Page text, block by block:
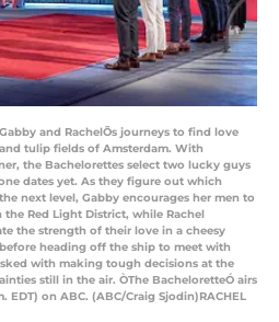
Gabby and RachelÕs journeys to find love
tulip fields of Amsterdam. With
the Bachelorettes select two lucky guys
dates yet. As they figure out which
next level, Gabby encourages her men to
Red Light District, while Rachel
the strength of their love in a cheesy
heading off the ship to meet with
with making tough decisions at the
still in the air. ÒThe BacheloretteÓ airs
EDT) on ABC. (ABC/Craig Sjodin)RACHEL